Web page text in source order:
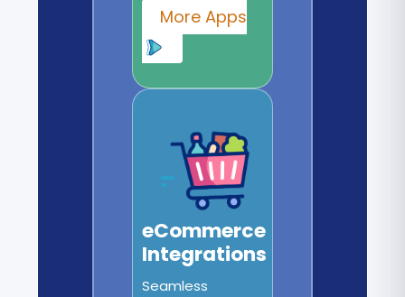
More Apps
eCommerce
Integrations
Seamless